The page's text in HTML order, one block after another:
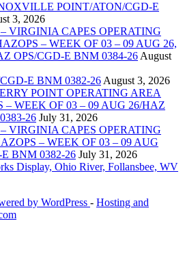
POINT/ATON/CGD-E
3, 2026
VIRGINIA CAPES OPERATING
– WEEK OF 03 – 09 AUG 26,
OPS/CGD-E BNM 0384-26 August
E BNM 0382-26 August 3, 2026
POINT OPERATING AREA
– WEEK OF 03 – 09 AUG 26/HAZ
26 July 31, 2026
VIRGINIA CAPES OPERATING
– WEEK OF 03 – 09 AUG
BNM 0382-26 July 31, 2026
Display, Ohio River, Follansbee, WV
by WordPress ‐ Hosting and